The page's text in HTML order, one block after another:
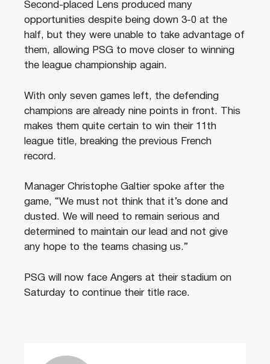
Second-placed Lens produced many
opportunities despite being down 3-0 at the
half, but they were unable to take advantage of
them, allowing PSG to move closer to winning
the league championship again.
With only seven games left, the defending
champions are already nine points in front. This
makes them quite certain to win their 11th
league title, breaking the previous French
record.
Manager Christophe Galtier spoke after the
game, “We must not think that it’s done and
dusted. We will need to remain serious and
determined to maintain our lead and not give
any hope to the teams chasing us.”
PSG will now face Angers at their stadium on
Saturday to continue their title race.